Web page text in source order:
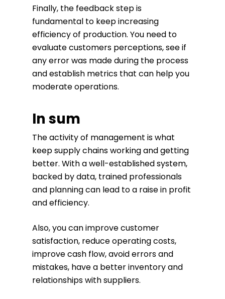
Finally, the feedback step is
fundamental to keep increasing
efficiency of production. You need to
evaluate customers perceptions, see if
any error was made during the process
and establish metrics that can help you
moderate operations.
In sum
The activity of management is what
keep supply chains working and getting
better. With a well-established system,
backed by data, trained professionals
and planning can lead to a raise in profit
and efficiency.
Also, you can improve customer
satisfaction, reduce operating costs,
improve cash flow, avoid errors and
mistakes, have a better inventory and
relationships with suppliers.